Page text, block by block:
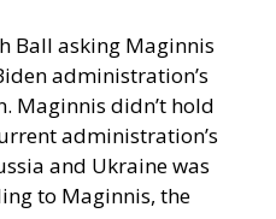
Ball asking Maginnis
administration’s
Maginnis didn’t hold
administration’s
and Ukraine was
to Maginnis, the